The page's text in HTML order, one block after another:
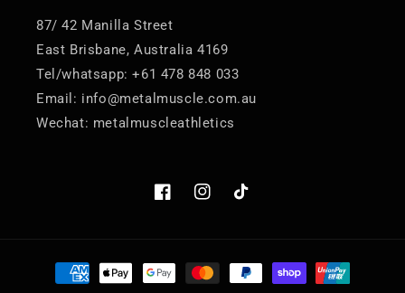
87/ 42 Manilla Street
East Brisbane, Australia 4169
Tel/whatsapp: +61 478 848 033
Email: info@metalmuscle.com.au
Wechat: metalmuscleathletics
FacebookInstagramTikTok
Payment
methods